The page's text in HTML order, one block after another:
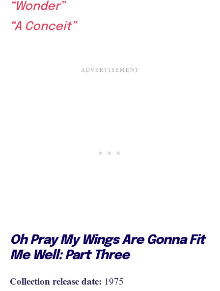
“Wonder”
“A Conceit”
Oh Pray My Wings Are Gonna Fit
Me Well: Part Three
Collection release date: 1975